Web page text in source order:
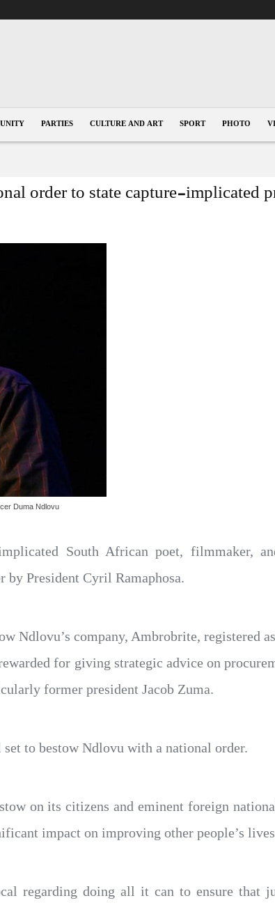
PARTIES CULTURE AND ART SPORT PHOTO
order to state capture-implicated
Duma Ndlovu
South African poet, filmmaker,
by President Cyril Ramaphosa.
Ndlovu’s company, Ambrobrite, registered
for giving strategic advice on
former president Jacob Zuma.
to bestow Ndlovu with a national order.
on its citizens and eminent foreign
impact on improving other people’s
regarding doing all it can to ensure that